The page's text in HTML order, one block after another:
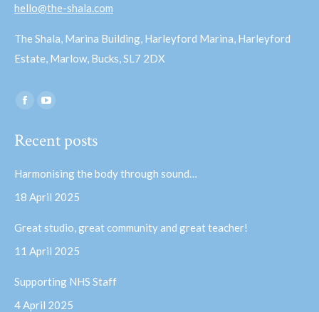
hello@the-shala.com
The Shala, Marina Building, Harleyford Marina, Harleyford
Estate, Marlow, Bucks, SL7 2DX
Find us on:
Facebook
opens
window
opens
window
Recent posts
Harmonising the body through sound…
18 April 2025
Great studio, great community and great teacher!
11 April 2025
Supporting NHS Staff
4 April 2025